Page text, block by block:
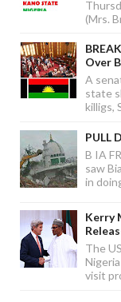
(Mrs.
Over
A
state
killigs,
PULL
B IA
saw
in
Kerry
The
visit